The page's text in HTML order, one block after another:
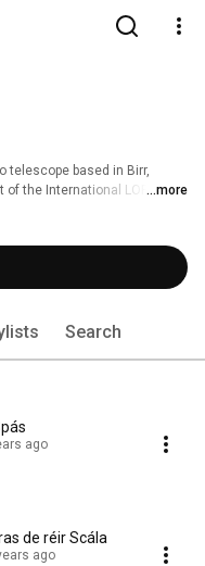
telescope based in Birr,
the International LOFAR
our Sun, to
and galaxies, and more.
...more
Search
ago
de réir Scála
ago